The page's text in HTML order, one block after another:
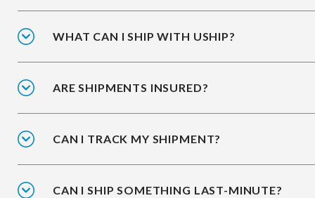
WHAT CAN I SHIP WITH USHIP?
ARE SHIPMENTS INSURED?
CAN I TRACK MY SHIPMENT?
CAN I SHIP SOMETHING LAST-MINUTE?